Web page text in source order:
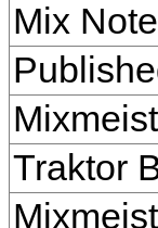
Mix
Traktor